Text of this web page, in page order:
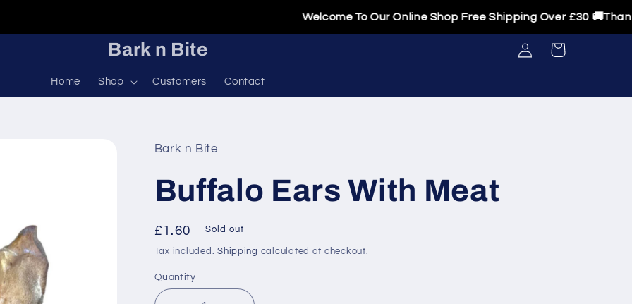
Welcome To Our Online Shop Free Shipping Over £30 🚚Thanks
Bark n Bite
Home Shop Customers Contact
Log
in
Cart
Bark n Bite
Buffalo Ears With Meat
Regular
price
£1.60 Sold out
Tax included.Shipping calculated at checkout.
Quantity